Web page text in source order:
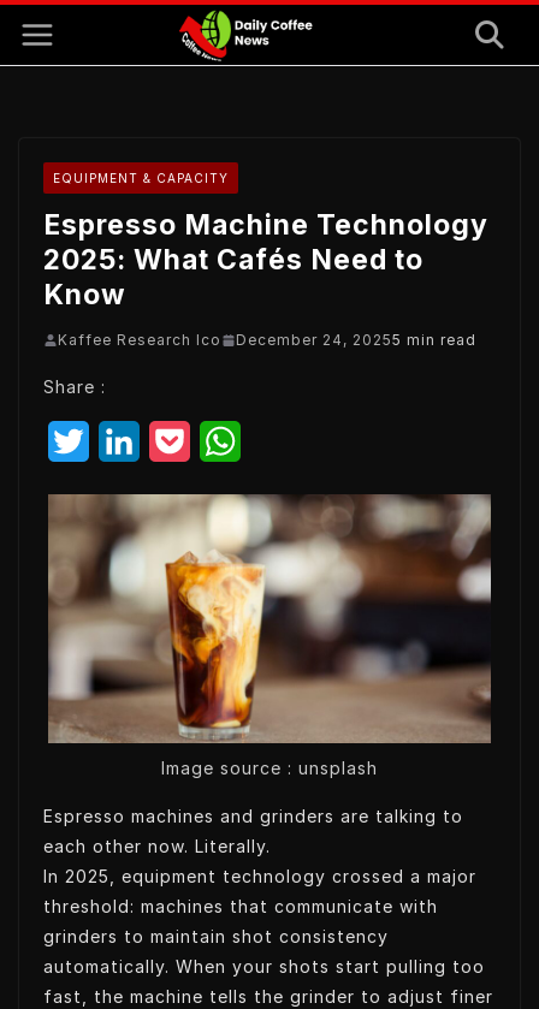
EQUIPMENT & CAPACITY
Espresso Machine Technology
2025: What Cafés Need to
Know
Kaffee Research Ico December 24, 20255 min read
Share :
t
t
r
n
e
I
n
c
k
e
t
t
s
A
p
p
Image source : unsplash
Espresso machines and grinders are talking to
each other now. Literally.
In 2025, equipment technology crossed a major
threshold: machines that communicate with
grinders to maintain shot consistency
automatically. When your shots start pulling too
fast, the machine tells the grinder to adjust finer